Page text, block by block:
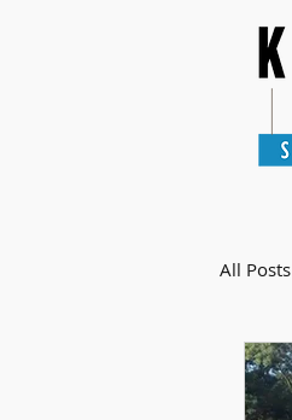
All Posts